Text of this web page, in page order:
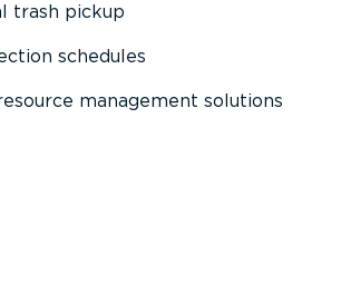
trash pickup
schedules
management solutions